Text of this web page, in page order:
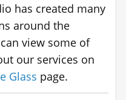
has created many
around the
view some of
our services on
Glass page.